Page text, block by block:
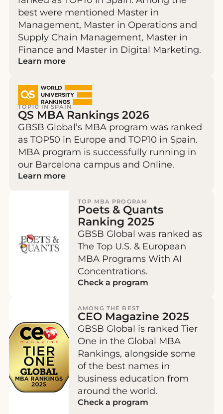
best were mentioned Master in
Management, Master in Operations and
Supply Chain Management, Master in
Finance and Master in Digital Marketing.
Learn more
TOP10 IN SPAIN
QS MBA Rankings 2026
GBSB Global’s MBA program was ranked
as TOP50 in Europe and TOP10 in Spain.
MBA program is successfully running in
our Barcelona campus and Online.
Learn more
TOP MBA PROGRAM
Poets & Quants
Ranking 2025
GBSB Global was ranked as
The Top U.S. & European
MBA Programs With AI
Concentrations.
Check a program
AMONG THE BEST
CEO Magazine 2025
GBSB Global is ranked Tier
One in the Global MBA
Rankings, alongside some
of the best names in
business education from
around the world.
Check a program